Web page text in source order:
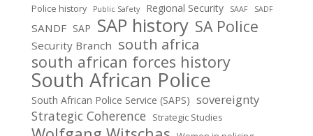
Police history Public Safety Regional Security SAAF SADF
SANDF SAP SAP history SA Police
Security Branch south africa
south african forces history
South African Police
South African Police Service (SAPS) sovereignty
Strategic Coherence Strategic Studies